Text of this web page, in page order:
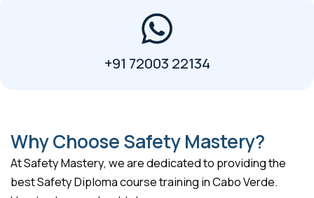
+91 72003 22134
Why Choose Safety Mastery?
At Safety Mastery, we are dedicated to providing the
best Safety Diploma course training in Cabo Verde.